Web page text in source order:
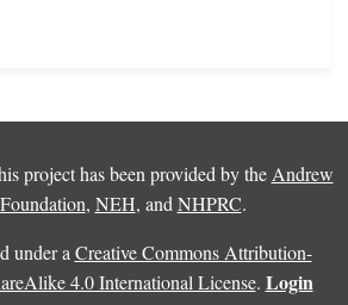
project has been provided by the Andrew
, NEH, and NHPRC.
under a Creative Commons Attribution-
4.0 International License. Login